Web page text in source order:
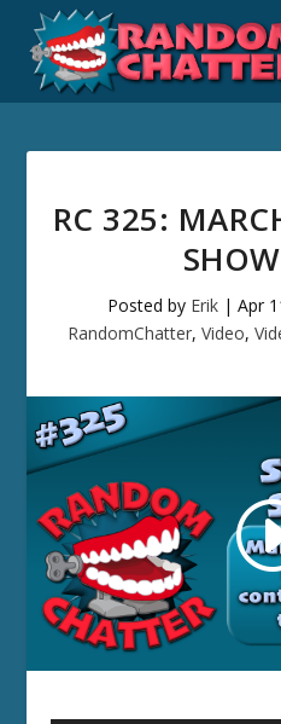
RC 325:
Posted by Erik | Apr
RandomChatter, Video,